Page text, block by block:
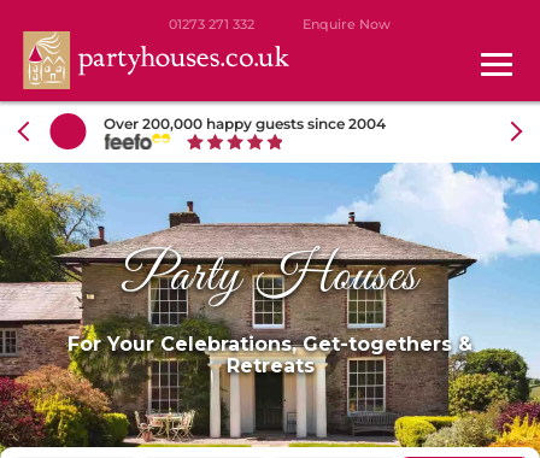
01273 271 332 Enquire Now
Over 200,000 happy guests since 2004
Party Houses
For Your Celebrations, Get-togethers &
Retreats